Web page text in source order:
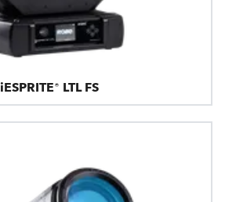
iESPRITE® LTL FS